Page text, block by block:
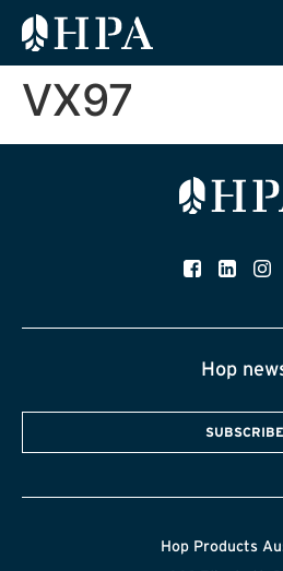
VX97
Hop
SUBSCRIBE
Hop Products